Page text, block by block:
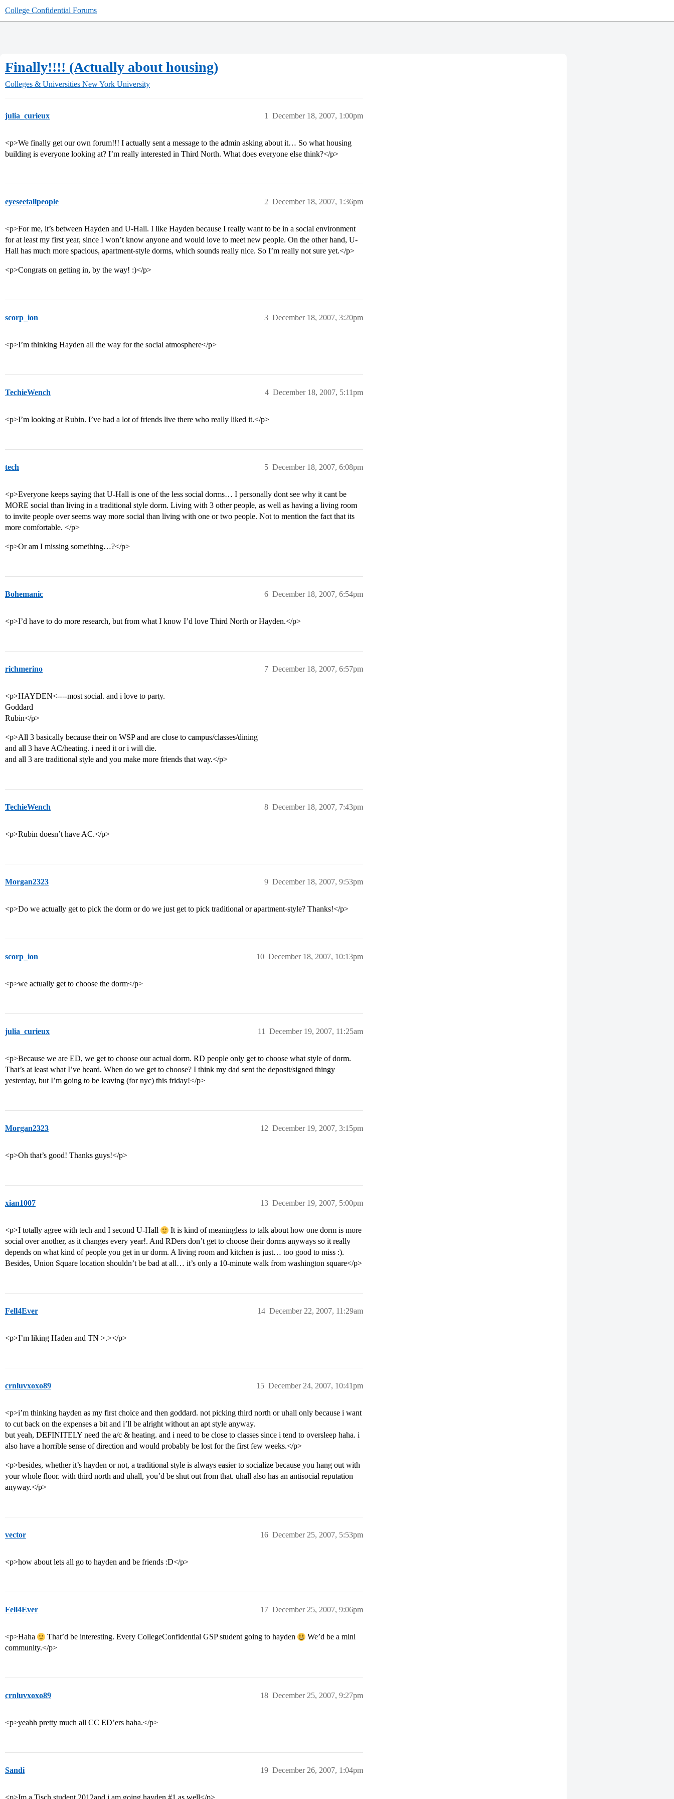
College Confidential Forums
Finally!!!! (Actually about housing)
Colleges & Universities New York University
julia_curieux December 18, 2007, 1:00pm
1
<p>We finally get our own forum!!! I actually sent a message to the admin asking about it… So what housing
building is everyone looking at? I’m really interested in Third North. What does everyone else think?</p>
eyeseetallpeople December 18, 2007, 1:36pm
2
<p>For me, it’s between Hayden and U-Hall. I like Hayden because I really want to be in a social environment
for at least my first year, since I won’t know anyone and would love to meet new people. On the other hand, U-
Hall has much more spacious, apartment-style dorms, which sounds really nice. So I’m really not sure yet.</p>
<p>Congrats on getting in, by the way! :)</p>
scorp_ion December 18, 2007, 3:20pm
3
<p>I’m thinking Hayden all the way for the social atmosphere</p>
TechieWench December 18, 2007, 5:11pm
4
<p>I’m looking at Rubin. I’ve had a lot of friends live there who really liked it.</p>
tech December 18, 2007, 6:08pm
5
<p>Everyone keeps saying that U-Hall is one of the less social dorms… I personally dont see why it cant be
MORE social than living in a traditional style dorm. Living with 3 other people, as well as having a living room
to invite people over seems way more social than living with one or two people. Not to mention the fact that its
more comfortable. </p>
<p>Or am I missing something…?</p>
Bohemanic December 18, 2007, 6:54pm
6
<p>I’d have to do more research, but from what I know I’d love Third North or Hayden.</p>
richmerino December 18, 2007, 6:57pm
7
<p>HAYDEN<----most social. and i love to party.
Goddard
Rubin</p>
<p>All 3 basically because their on WSP and are close to campus/classes/dining
and all 3 have AC/heating. i need it or i will die.
and all 3 are traditional style and you make more friends that way.</p>
TechieWench December 18, 2007, 7:43pm
8
<p>Rubin doesn’t have AC.</p>
Morgan2323 December 18, 2007, 9:53pm
9
<p>Do we actually get to pick the dorm or do we just get to pick traditional or apartment-style? Thanks!</p>
scorp_ion December 18, 2007, 10:13pm
10
<p>we actually get to choose the dorm</p>
julia_curieux December 19, 2007, 11:25am
11
<p>Because we are ED, we get to choose our actual dorm. RD people only get to choose what style of dorm.
That’s at least what I’ve heard. When do we get to choose? I think my dad sent the deposit/signed thingy
yesterday, but I’m going to be leaving (for nyc) this friday!</p>
Morgan2323 December 19, 2007, 3:15pm
12
<p>Oh that’s good! Thanks guys!</p>
xian1007 December 19, 2007, 5:00pm
13
<p>I totally agree with tech and I second U-Hall
It is kind of meaningless to talk about how one dorm is more
social over another, as it changes every year!. And RDers don’t get to choose their dorms anyways so it really
depends on what kind of people you get in ur dorm. A living room and kitchen is just… too good to miss :).
Besides, Union Square location shouldn’t be bad at all… it’s only a 10-minute walk from washington square</p>
Fell4Ever December 22, 2007, 11:29am
14
<p>I’m liking Haden and TN >.></p>
crnluvxoxo89 December 24, 2007, 10:41pm
15
<p>i’m thinking hayden as my first choice and then goddard. not picking third north or uhall only because i want
to cut back on the expenses a bit and i’ll be alright without an apt style anyway.
but yeah, DEFINITELY need the a/c & heating. and i need to be close to classes since i tend to oversleep haha. i
also have a horrible sense of direction and would probably be lost for the first few weeks.</p>
<p>besides, whether it’s hayden or not, a traditional style is always easier to socialize because you hang out with
your whole floor. with third north and uhall, you’d be shut out from that. uhall also has an antisocial reputation
anyway.</p>
vector December 25, 2007, 5:53pm
16
<p>how about lets all go to hayden and be friends :D</p>
Fell4Ever December 25, 2007, 9:06pm
17
<p>Haha That’d be interesting. Every CollegeConfidential GSP student going to hayden
We’d be a mini
community.</p>
crnluvxoxo89 December 25, 2007, 9:27pm
18
<p>yeahh pretty much all CC ED’ers haha.</p>
Sandi December 26, 2007, 1:04pm
19
<p>Im a Tisch student 2012and i am going hayden #1 as well</p>